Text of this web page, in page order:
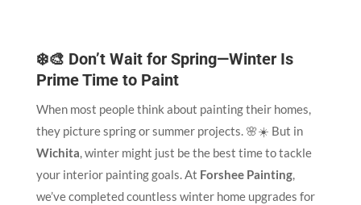
❄️🎨 Don’t Wait for Spring—Winter Is
Prime Time to Paint
When most people think about painting their homes,
they picture spring or summer projects. 🌸☀️ But in
Wichita, winter might just be the best time to tackle
your interior painting goals. At Forshee Painting,
we’ve completed countless winter home upgrades for